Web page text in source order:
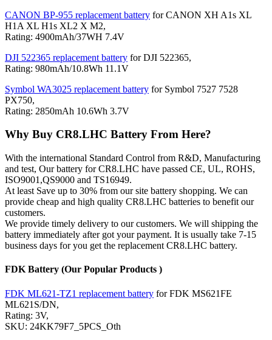
CANON BP-955 replacement battery for CANON XH A1s XL
H1A XL H1s XL2 X M2,
Rating: 4900mAh/37WH 7.4V
DJI 522365 replacement battery for DJI 522365,
Rating: 980mAh/10.8Wh 11.1V
Symbol WA3025 replacement battery for Symbol 7527 7528
PX750,
Rating: 2850mAh 10.6Wh 3.7V
Why Buy CR8.LHC Battery From Here?
With the international Standard Control from R&D, Manufacturing
and test, Our battery for CR8.LHC have passed CE, UL, ROHS,
ISO9001,QS9000 and TS16949.
At least Save up to 30% from our site battery shopping. We can
provide cheap and high quality CR8.LHC batteries to benefit our
customers.
We provide timely delivery to our customers. We will shipping the
battery immediately after got your payment. It is usually take 7-15
business days for you get the replacement CR8.LHC battery.
FDK Battery (Our Popular Products )
FDK ML621-TZ1 replacement battery for FDK MS621FE
ML621S/DN,
Rating: 3V,
SKU: 24KK79F7_5PCS_Oth